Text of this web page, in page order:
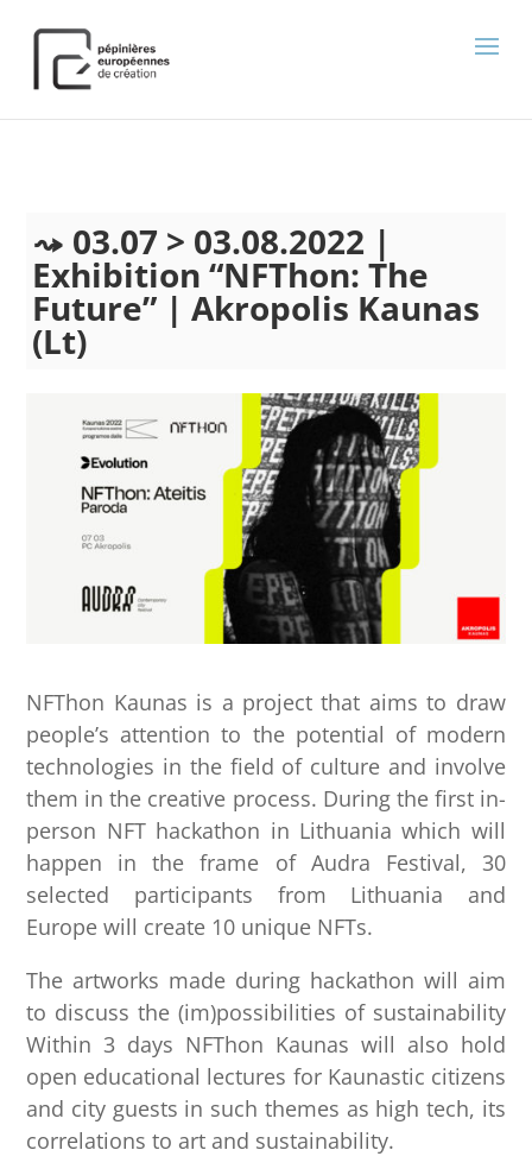
03.07 > 03.08.2022 |
Exhibition “NFThon: The
Future” | Akropolis Kaunas
(Lt)
NFThon Kaunas is a project that aims to draw
people’s attention to the potential of modern
technologies in the field of culture and involve
them in the creative process. During the first in-
person NFT hackathon in Lithuania which will
happen in the frame of Audra Festival, 30
selected participants from Lithuania and
Europe will create 10 unique NFTs.
The artworks made during hackathon will aim
to discuss the (im)possibilities of sustainability
Within 3 days NFThon Kaunas will also hold
open educational lectures for Kaunastic citizens
and city guests in such themes as high tech, its
correlations to art and sustainability.